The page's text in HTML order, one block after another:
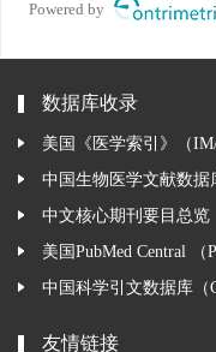
Powered by
数据库收录
美国《医学索引》（IM/
中国生物医学文献数据
中文核心期刊要目总览
美国PubMed Central （
中国科学引文数据库（
友情链接